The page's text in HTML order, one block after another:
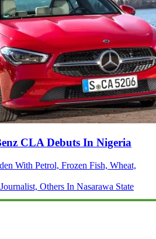
CLA Debuts In Nigeria
With Petrol, Frozen Fish, Wheat,
Others In Nasarawa State